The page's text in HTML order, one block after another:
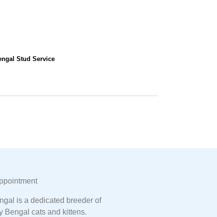
Stud Service
is a dedicated breeder of
Bengal cats and kittens.